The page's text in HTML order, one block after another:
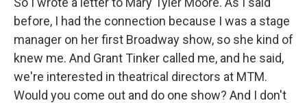
before, I had the connection because I was a stage
manager on her first Broadway show, so she kind of
knew me. And Grant Tinker called me, and he said,
we're interested in theatrical directors at MTM.
Would you come out and do one show? And I don't